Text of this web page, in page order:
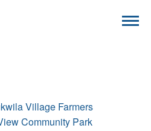
Village Farmers
Community Park